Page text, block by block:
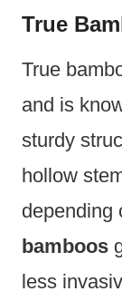
True
True
and is
sturdy
hollow
depending
bamboos
less